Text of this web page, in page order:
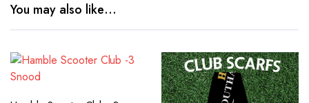
You may also like…